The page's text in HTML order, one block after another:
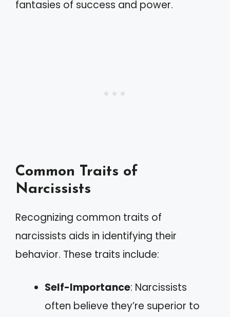
fantasies of success and power.
Common Traits of
Narcissists
Recognizing common traits of
narcissists aids in identifying their
behavior. These traits include:
Self-Importance: Narcissists
often believe they’re superior to